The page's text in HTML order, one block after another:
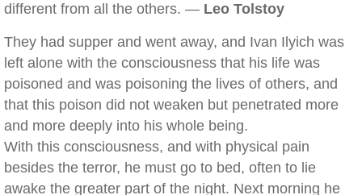
different from all the others. — Leo Tolstoy
They had supper and went away, and Ivan Ilyich was
left alone with the consciousness that his life was
poisoned and was poisoning the lives of others, and
that this poison did not weaken but penetrated more
and more deeply into his whole being.
With this consciousness, and with physical pain
besides the terror, he must go to bed, often to lie
awake the greater part of the night. Next morning he